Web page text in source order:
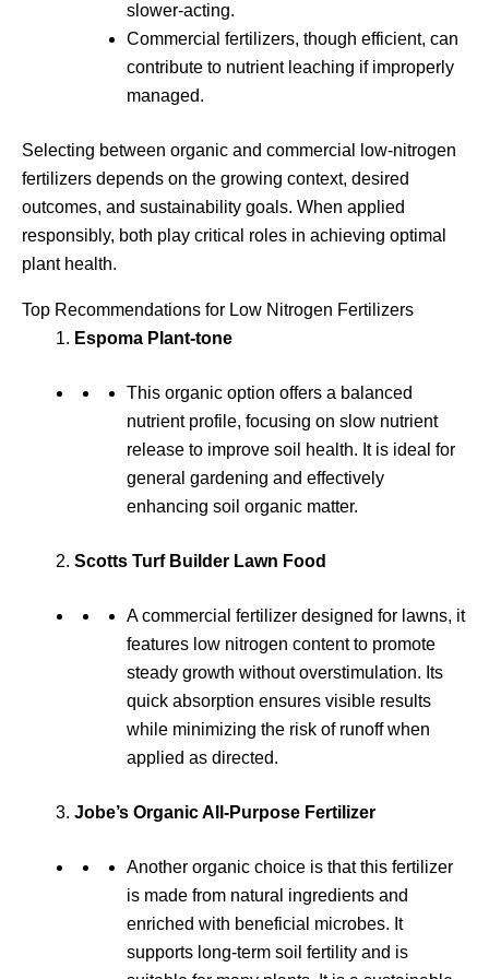
slower-acting.
Commercial fertilizers, though efficient, can
contribute to nutrient leaching if improperly
managed.
Selecting between organic and commercial low-nitrogen
fertilizers depends on the growing context, desired
outcomes, and sustainability goals. When applied
responsibly, both play critical roles in achieving optimal
plant health.
Top Recommendations for Low Nitrogen Fertilizers
Espoma Plant-tone
This organic option offers a balanced
nutrient profile, focusing on slow nutrient
release to improve soil health. It is ideal for
general gardening and effectively
enhancing soil organic matter.
Scotts Turf Builder Lawn Food
A commercial fertilizer designed for lawns, it
features low nitrogen content to promote
steady growth without overstimulation. Its
quick absorption ensures visible results
while minimizing the risk of runoff when
applied as directed.
Jobe’s Organic All-Purpose Fertilizer
Another organic choice is that this fertilizer
is made from natural ingredients and
enriched with beneficial microbes. It
supports long-term soil fertility and is